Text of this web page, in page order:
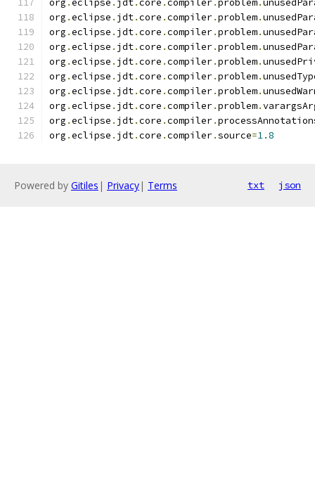
org .eclipse . jdt.core .compiler.problem.
org .eclipse . jdt.core .compiler.problem.
org .eclipse . jdt.core .compiler.problem.
org .eclipse . jdt.core .compiler.problem.
org .eclipse . jdt.core .compiler.problem.
org .eclipse . jdt.core .compiler.problem.
org .eclipse . jdt.core .compiler.problem.
org .eclipse . jdt.core .compiler.problem.
org .eclipse . jdt.core .compiler.
org .eclipse . jdt.core .compiler.source=1.8
Powered by Gitiles | Privacy| Terms txt json